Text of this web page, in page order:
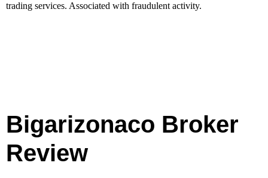
trading services. Associated with fraudulent activity.
Bigarizonaco Broker
Review